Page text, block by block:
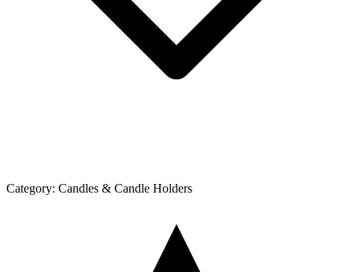
Category: Candles & Candle Holders